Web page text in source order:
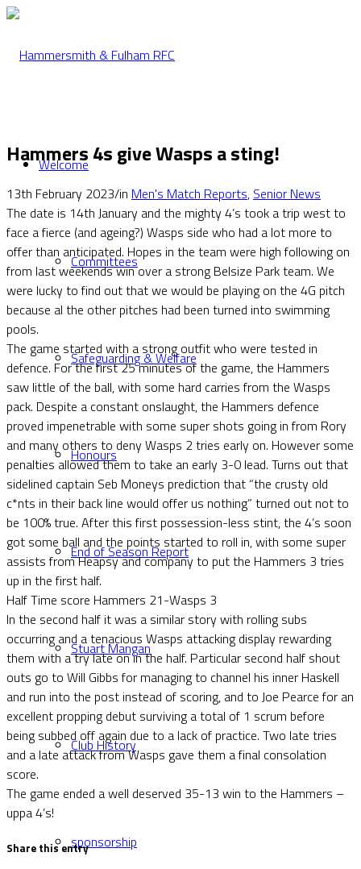
Welcome
Committees
Safeguarding & Welfare
Honours
End of Season Report
Stuart Mangan
Club History
sponsorship
Hammers 4s give Wasps a sting!
13th February 2023/in Men's Match Reports, Senior News
The date is 14th January and the mighty 4’s took a trip west to
face a fierce (and ageing?) Wasps side who had a lot more to
offer than anticipated. Hopes in the team were high following on
from last weekends win over a strong Belsize Park team. We
were lucky to find out that we would be playing on the 4G pitch
because al the other pitches had been turned into swimming
pools.
The game started with a strong outfit who were tested in
defence. For the first 25 minutes of the game, the Hammers
saw little of the ball, with some hard carries from the Wasps
pack. Despite a constant onslaught, the Hammers defence
proved impenetrable with some super shots going in from Rory
and many others to deny Wasps 2 tries early on. However some
penalties allowed them to take an early 3-0 lead. Turns out that
sidelined captain Seb Moneys prediction that “the crusty old
c*nts in their back line would offer us nothing” turned out not to
be 100% true. After this first possession-less stint, the 4’s soon
got some ball and the points started to roll in, with some super
assists from Heapsy and company to put the Hammers 3 tries
up in the first half.
Half Time score Hammers 21-Wasps 3
In the second half it was a similar story with rolling subs
occurring and a tenacious Wasps attacking display rewarding
them with a try late on in the half. Particular second half shout
outs go to Will Gibbs for managing to channel his inner Haskell
and run into the post instead of scoring, and to Joe Pearce for an
excellent propping debut surviving a total of 1 scrum before
being subbed off again due to a lack of practice. Two late tries
and a late attack from Wasps gave them a final consolation
score.
The game ended a well deserved 35-13 win to the Hammers –
uppa 4’s!
Share this entry